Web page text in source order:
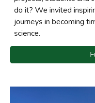
do it? We invited
journeys in becoming
science.